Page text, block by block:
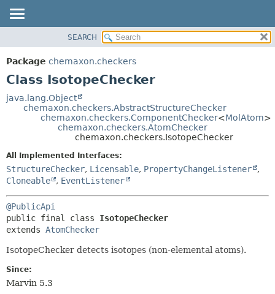
PACKAGE
CLASS
DEPRECATED
METHOD
DETAIL:
FIELD
METHOD
SEARCH
Package chemaxon.checkers
Class IsotopeChecker
java.lang.Object
chemaxon.checkers.AbstractStructureChecker
chemaxon.checkers.ComponentChecker<MolAtom>
chemaxon.checkers.AtomChecker
chemaxon.checkers.IsotopeChecker
All Implemented Interfaces:
StructureChecker, Licensable, PropertyChangeListener
,
Cloneable
, EventListener
@PublicApi
public final class IsotopeChecker
extends AtomChecker
IsotopeChecker detects isotopes (non-elemental atoms).
Since:
Marvin 5.3